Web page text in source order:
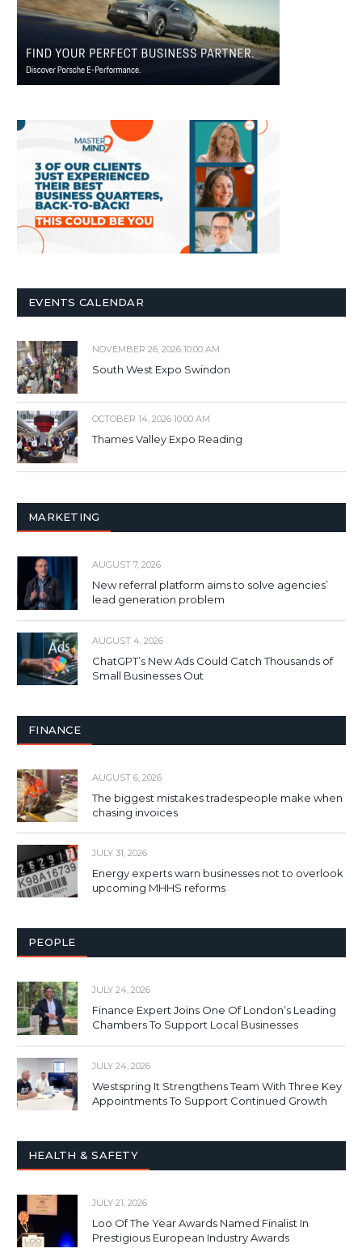
EVENTS CALENDAR
NOVEMBER 26, 2026 10:00 AM
South West Expo Swindon
OCTOBER 14, 2026 10:00 AM
Thames Valley Expo Reading
MARKETING
AUGUST 7, 2026
New referral platform aims to solve agencies’
lead generation problem
AUGUST 4, 2026
ChatGPT’s New Ads Could Catch Thousands of
Small Businesses Out
FINANCE
AUGUST 6, 2026
The biggest mistakes tradespeople make when
chasing invoices
JULY 31, 2026
Energy experts warn businesses not to overlook
upcoming MHHS reforms
PEOPLE
JULY 24, 2026
Finance Expert Joins One Of London’s Leading
Chambers To Support Local Businesses
JULY 24, 2026
Westspring It Strengthens Team With Three Key
Appointments To Support Continued Growth
HEALTH & SAFETY
JULY 21, 2026
Loo Of The Year Awards Named Finalist In
Prestigious European Industry Awards